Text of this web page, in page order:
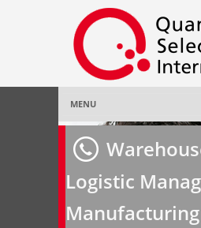
MENU
Home
About Us»
Employer»
Logistic
Manufacturing